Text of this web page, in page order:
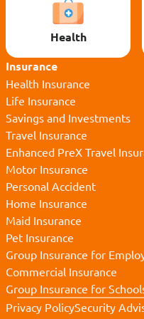
Health
Insurance
Health Insurance
Life Insurance
Savings and Investments
Travel Insurance
Enhanced PreX Travel
Motor Insurance
Personal Accident
Home Insurance
Maid Insurance
Pet Insurance
Group Insurance for
Commercial Insurance
Group Insurance for
Privacy PolicySecurity